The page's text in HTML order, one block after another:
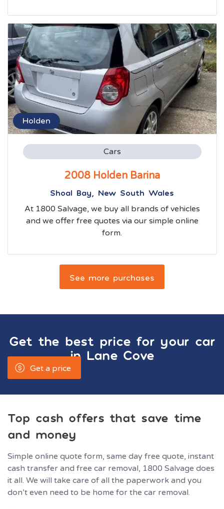
Holden
Cars
2008 Holden Barina
Shoal Bay, New South Wales
At 1800 Salvage, we buy all brands of vehicles
and we offer free quotes via our simple online
form.
See more purchases
Get the best price for your car
in Lane Cove
Get a price
Top cash offers that save time
and money
Simple online quote form, same day free quote, instant
cash transfer and free car removal, 1800 Salvage does
it all. We will take care of all the paperwork and you
don’t even need to be home for the car removal.